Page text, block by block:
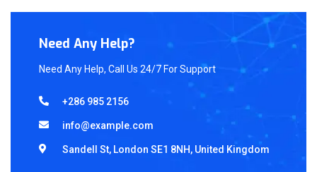
Need Any Help?
Need Any Help, Call Us 24/7 For Support
+286 985 2156
info@example.com
Sandell St, London SE1 8NH, United Kingdom